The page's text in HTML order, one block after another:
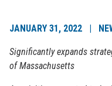
JANUARY 31, 2022 |
Significantly expands
of Massachusetts